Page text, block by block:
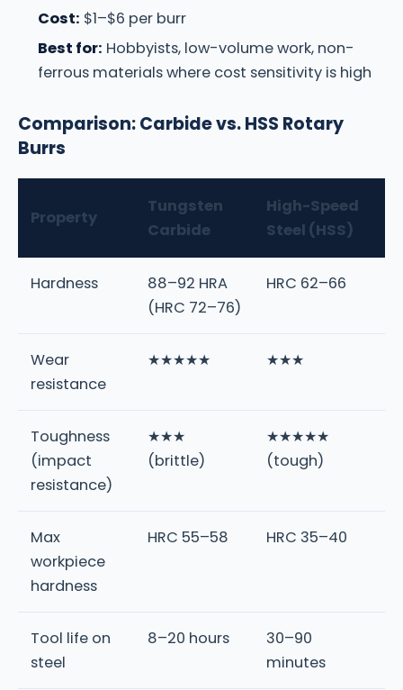
Cost: $1–$6 per burr
Best for: Hobbyists, low-volume work, non-
ferrous materials where cost sensitivity is high
Comparison: Carbide vs. HSS Rotary
Burrs
Property
Tungsten
Carbide
High-Speed
Steel (HSS)
Hardness
88–92 HRA
(HRC 72–76)
HRC 62–66
Wear
resistance
★★★★★ ★★★
Toughness
(impact
resistance)
★★★
(brittle)
★★★★★
(tough)
Max
workpiece
hardness
HRC 55–58 HRC 35–40
Tool life on
steel
8–20 hours
30–90
minutes